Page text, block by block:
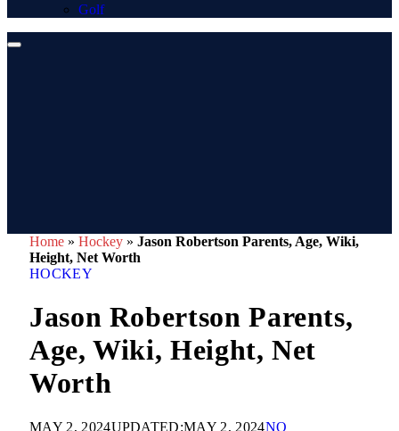
Golf
Home » Hockey » Jason Robertson Parents, Age, Wiki,
Height, Net Worth
HOCKEY
Jason Robertson Parents,
Age, Wiki, Height, Net
Worth
MAY 2, 2024UPDATED:MAY 2, 2024NO